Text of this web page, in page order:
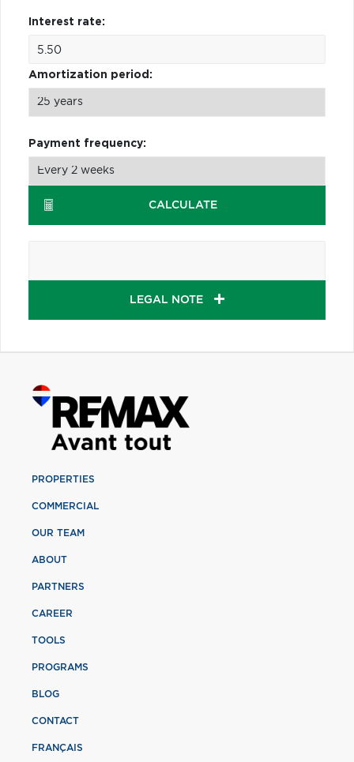
Interest rate:
Amortization period:
Payment frequency:
CALCULATE
LEGAL NOTE
PROPERTIES
COMMERCIAL
OUR TEAM
ABOUT
PARTNERS
CAREER
TOOLS
PROGRAMS
BLOG
CONTACT
FRANÇAIS